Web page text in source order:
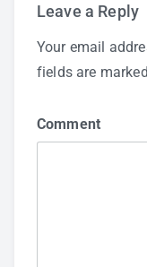
Leave a Reply
Your email
fields are marked
Comment